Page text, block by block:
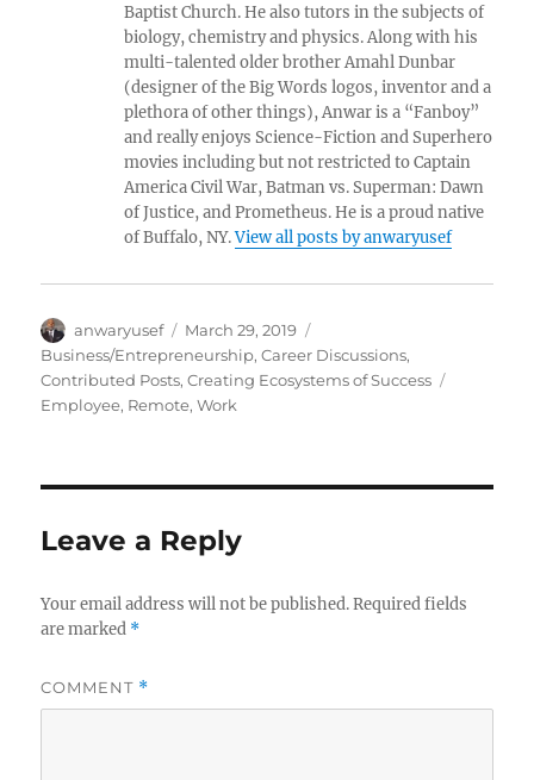
Baptist Church. He also tutors in the subjects of
biology, chemistry and physics. Along with his
multi-talented older brother Amahl Dunbar
(designer of the Big Words logos, inventor and a
plethora of other things), Anwar is a “Fanboy”
and really enjoys Science-Fiction and Superhero
movies including but not restricted to Captain
America Civil War, Batman vs. Superman: Dawn
of Justice, and Prometheus. He is a proud native
of Buffalo, NY.View all posts by anwaryusef
Author
anwaryusef
Posted
on
March 29, 2019
Business/Entrepreneurship,Career Discussions,
Contributed Posts,Creating Ecosystems of Success
Employee, Remote,Work
Leave a Reply
Your email address will not be published. Required fields
are marked *
COMMENT *